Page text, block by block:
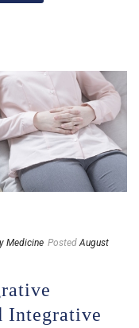
Medicine Posted August
Integrative